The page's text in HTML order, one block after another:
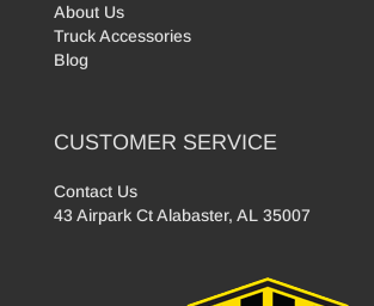
About Us
Truck Accessories
Blog
CUSTOMER SERVICE
Contact Us
43 Airpark Ct Alabaster, AL 35007